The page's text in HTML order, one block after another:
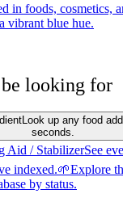
in foods, cosmetics,
vibrant blue hue.
looking for
Look up any food
seconds.
Aid / StabilizerSee
indexed.🌱Explore
by status.